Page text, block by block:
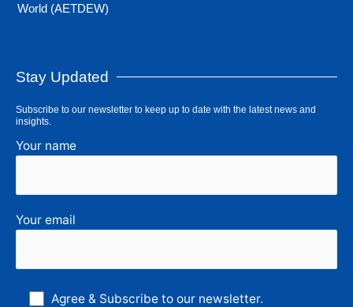
World (AETDEW)
Stay Updated
Subscribe to our newsletter to keep up to date with the latest news and
insights.
Your name
Your email
Agree & Subscribe to our newsletter.